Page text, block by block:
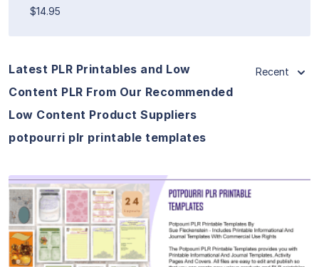
$14.95
Latest PLR Printables and Low
Content PLR From Our Recommended
Low Content Product Suppliers
potpourri plr printable templates
Recent
View Details